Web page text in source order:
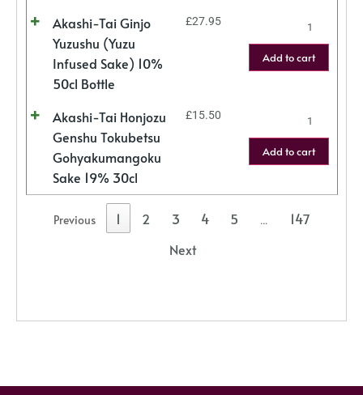
Akashi-Tai Ginjo
Yuzushu (Yuzu
Infused Sake) 10%
50cl Bottle
£27.95
Add to cart
Akashi-Tai Honjozu
Genshu Tokubetsu
Gohyakumangoku
Sake 19% 30cl
£15.50
Add to cart
Previous 1 2 3 4 5 …
147
Next